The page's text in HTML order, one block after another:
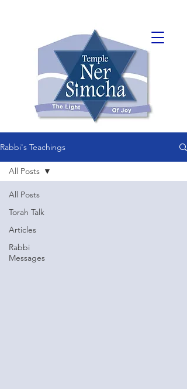
Rabbi's Teachings
All Posts
Torah Talk
Articles
Rabbi
Messages
All Posts